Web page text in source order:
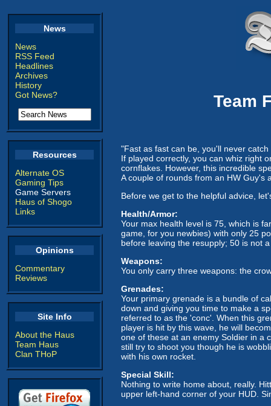
News
News
RSS Feed
Headlines
Archives
History
Got News?
Resources
Alternate OS
Gaming Tips
Game Servers
Haus of Shogo
Links
Opinions
Commentary
Reviews
Site Info
About the Haus
Team Haus
Clan THoP
Team
"Fast as fast can be, you'll never
If played correctly, you can whiz right
cornflakes. However, this incredible
A couple of rounds from an HW Guy's
Before we get to the helpful advice,
Health/Armor:
Your max health level is 75, which is
game, for you newbies) with only 25
before leaving the resupply; 50 is not
Weapons:
You only carry three weapons: the
Grenades:
Your primary grenade is a bundle of
down and giving you time to make a
referred to as the 'conc'. When this
player is hit by this wave, he will
one of these at an enemy Soldier in a
still try to shoot you though he is
with his own rocket.
Special Skill:
Nothing to write home about, really.
upper left-hand corner of your HUD.